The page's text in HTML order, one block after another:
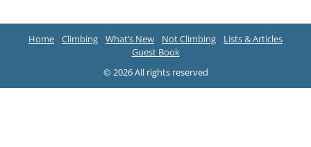
Home Climbing What’s New Not Climbing
Lists & Articles
Guest Book
© 2026 All rights reserved